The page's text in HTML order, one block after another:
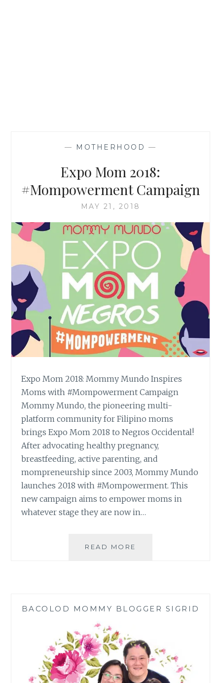
— MOTHERHOOD —
Expo Mom 2018:
#Mompowerment Campaign
MAY 21, 2018
Expo Mom 2018: Mommy Mundo Inspires
Moms with #Mompowerment Campaign
Mommy Mundo, the pioneering multi-
platform community for Filipino moms
brings Expo Mom 2018 to Negros Occidental!
After advocating healthy pregnancy,
breastfeeding, active parenting, and
mompreneurship since 2003, Mommy Mundo
launches 2018 with #Mompowerment. This
new campaign aims to empower moms in
whatever stage they are now in…
READ MORE
BACOLOD MOMMY BLOGGER SIGRID